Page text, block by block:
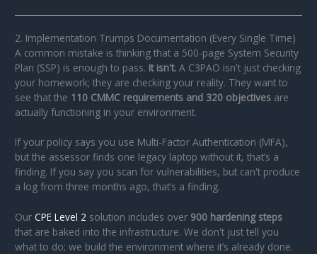
2. Implementation Trumps Documentation (Every Single Time)
A common mistake is thinking that a 500-page System Security
Plan (SSP) is enough to pass. It isn't. A C3PAO isn't just checking
your homework; they are checking your reality. They want to
see that the 110 CMMC requirements and 320 objectives are
actually functioning in your environment.
If your policy says you use Multi-Factor Authentication (MFA),
but the assessor finds one legacy laptop without it, that’s a
finding. If you say you scan for vulnerabilities, but can't produce
a log from three months ago, that’s a finding.
OurCPE Level 2 solution includes over 900 hardening steps
that are baked into the infrastructure. We don't just tell you
what to do; we build the environment where it’s already done.